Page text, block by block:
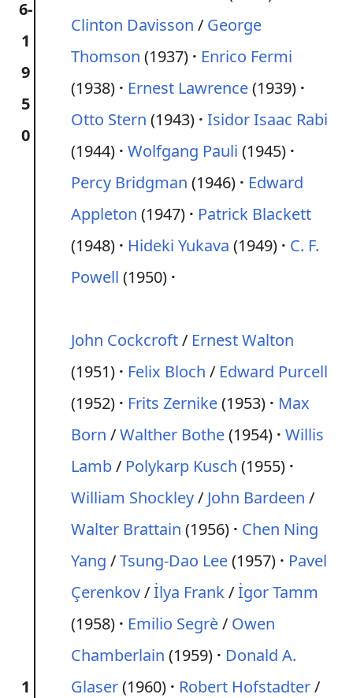
6-
1
9
5
0
Clinton Davisson / George
Thomson (1937)
Enrico Fermi
(1938)
Ernest Lawrence(1939)
Otto Stern (1943) Isidor Isaac Rabi
(1944) Wolfgang Pauli (1945)
Percy Bridgman (1946)
Edward
Appleton (1947)
Patrick Blackett
(1948)
Hideki Yukava (1949)
C. F.
Powell (1950)
1
John Cockcroft/ Ernest Walton
(1951)
Felix Bloch / Edward Purcell
(1952)
Frits Zernike(1953)
Max
Born /Walther Bothe(1954) Willis
Lamb/ Polykarp Kusch (1955)
William Shockley/ John Bardeen /
Walter Brattain (1956)
Chen Ning
Yang /Tsung-Dao Lee(1957)
Pavel
Çerenkov/İlya Frank/İgor Tamm
(1958)
Emilio Segrè/ Owen
Chamberlain (1959)
Donald A.
Glaser(1960) Robert Hofstadter/